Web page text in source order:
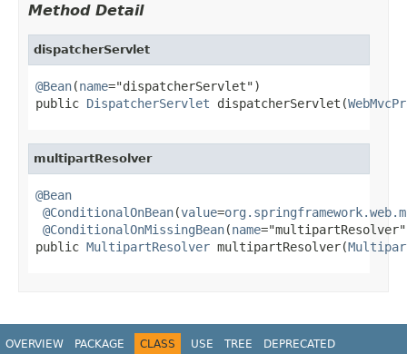
Method Detail
dispatcherServlet
@Bean(name="dispatcherServlet")
public DispatcherServlet dispatcherServlet(
multipartResolver
@Bean
@ConditionalOnBean(value=
@ConditionalOnMissingBean(name
public MultipartResolver multipartResolver(
OVERVIEW PACKAGE CLASS USE TREE
DEPRECATED